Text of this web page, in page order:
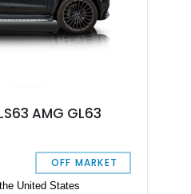
AMG GL63
OFF MARKET
United States